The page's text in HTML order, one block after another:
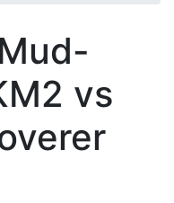
vs